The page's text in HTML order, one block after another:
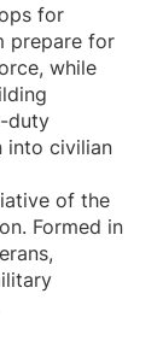
for
prepare for
while
duty
into civilian
of the
Formed in